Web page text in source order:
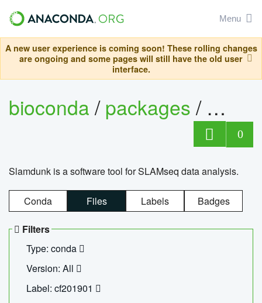
Menu
A new user experience is coming soon! These rolling changes
are ongoing and some pages will still have the old user
interface.
bioconda/packages/
0
Slamdunk is a software tool for SLAMseq data analysis.
Conda Files Labels Badges
Filters
Type: conda
Version: All
Label: cf201901